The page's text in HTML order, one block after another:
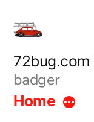
content
72bug.com
badger
Home